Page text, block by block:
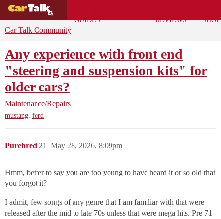
GUIDES
REVIEWS
Car Talk Community
Any experience with front end
"steering and suspension kits" for
older cars?
Maintenance/Repairs
mustang, ford
Purebred May 28, 2026, 8:09pm
21
Hmm, better to say you are too young to have heard it or so old that
you forgot it?
I admit, few songs of any genre that I am familiar with that were
released after the mid to late 70s unless that were mega hits. Pre 71